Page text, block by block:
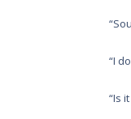
“I
“Is